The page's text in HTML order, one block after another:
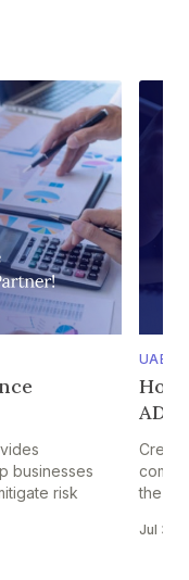
businesses
risk
UAE
How
the
Jul 31,